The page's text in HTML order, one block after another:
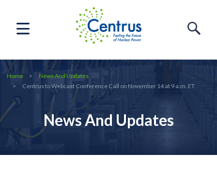
Home
News And Updates
Centrus to Webcast Conference Call on November 14 at 9 a.m. ET
News And Updates